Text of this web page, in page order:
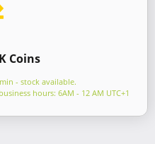
K Coins
- stock available.
hours: 6AM - 12 AM UTC+1